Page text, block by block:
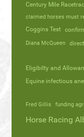
Century Mile
claimed horses must
Coggins Test
Diana McQueen
Eligibilty and
Equine infectious
Fred Gillis
funding
Horse Racing